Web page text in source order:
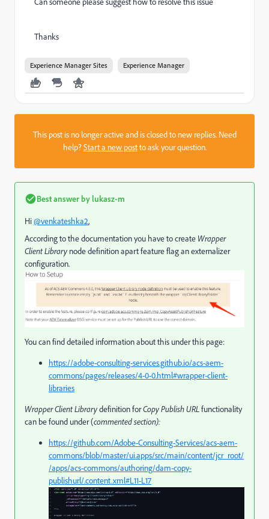
Thanks
Experience Manager Sites Experience Manager
This post is no longer active and is closed to new replies. Need
help?Start a new postto ask your question.
Best answer by lukasz-m
Hi@venkateshka2,
According to the documentation you have to create Wrapper
Client Library node definition apart feature flag an externalizer
configuration.
You can find detailed information about this under this page:
https://adobe-consulting-services.github.io/acs-aem-
commons/pages/releases/4-0-0.html#wrapper-client-
libraries
Wrapper Client Librarydefinition forCopy Publish URLfunctionality
can be found under (commented section):
https://github.com/Adobe-Consulting-Services/acs-aem-
commons/blob/master/ui.apps/src/main/content/jcr_root/
/apps/acs-commons/authoring/dam-copy-
publishurl/.content.xml#L11-L17